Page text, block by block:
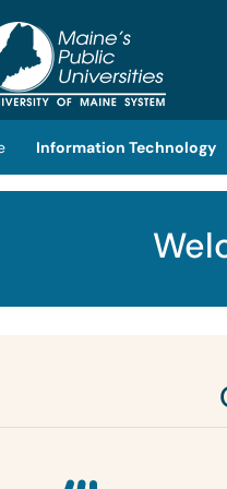
in a new tab)
Information Technology